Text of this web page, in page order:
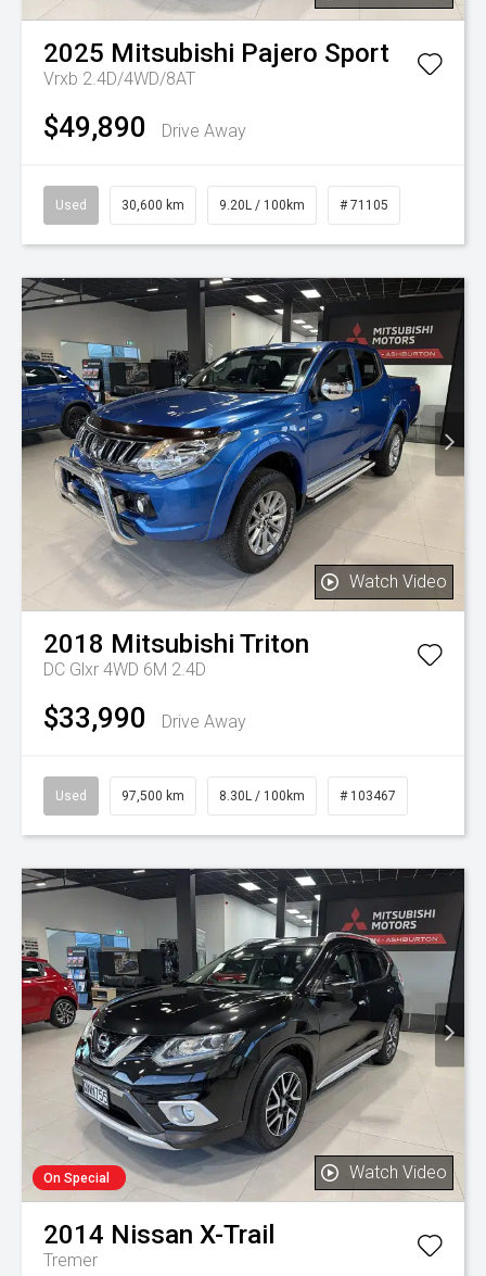
2025 Mitsubishi Pajero Sport
Vrxb 2.4D/4WD/8AT
$49,890 Drive Away
Used 30,600 km 9.20L / 100km # 71105
Watch Video
2018 Mitsubishi Triton
DC Glxr 4WD 6M 2.4D
$33,990 Drive Away
Used 97,500 km 8.30L / 100km # 103467
On Special Watch Video
2014 Nissan X-Trail
Tremer